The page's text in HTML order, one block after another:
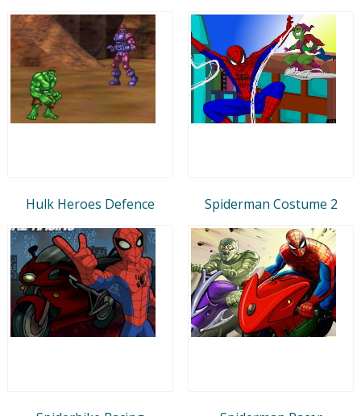
Hulk Heroes Defence Spiderman Costume 2